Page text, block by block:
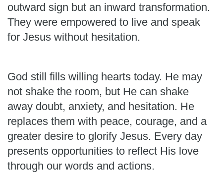
outward sign but an inward transformation.
They were empowered to live and speak
for Jesus without hesitation.
God still fills willing hearts today. He may
not shake the room, but He can shake
away doubt, anxiety, and hesitation. He
replaces them with peace, courage, and a
greater desire to glorify Jesus. Every day
presents opportunities to reflect His love
through our words and actions.